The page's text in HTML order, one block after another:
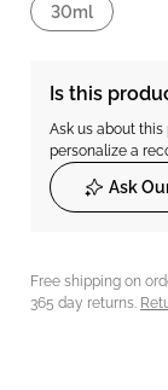
30ml
Is this
Ask us about
personalize a
Ask
Free shipping on
365 day returns.